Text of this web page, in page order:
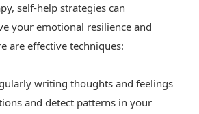
self-help strategies can
your emotional resilience and
are effective techniques:
writing thoughts and feelings
and detect patterns in your